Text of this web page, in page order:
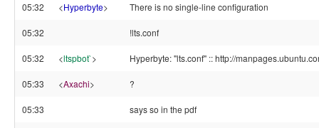
05:32 <Hyperbyte> There is no single-line configuration
05:32 !lts.conf
05:32 <ltspbot`> Hyperbyte: "lts.conf" :: http://
05:33 <Axachi> ?
05:33 says so in the pdf